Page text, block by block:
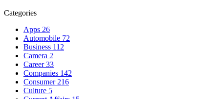
Categories
Apps 26
Automobile 72
Business 112
Camera 2
Career33
Companies 142
Consumer 216
Culture 5